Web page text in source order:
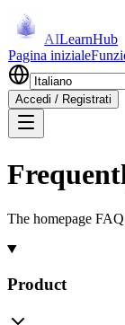
AILearnHub
Pagina iniziale
Accedi / Registrati
The homepage
Product